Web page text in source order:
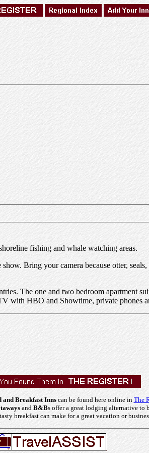
fishing and whale watching areas.
Bring your camera because otter,
The one and two bedroom apartment
with HBO and Showtime, private phones
and Breakfast Innscan be found here online in The
and B&Bs offer a great lodging alternative to
breakfast can make for a great vacation or